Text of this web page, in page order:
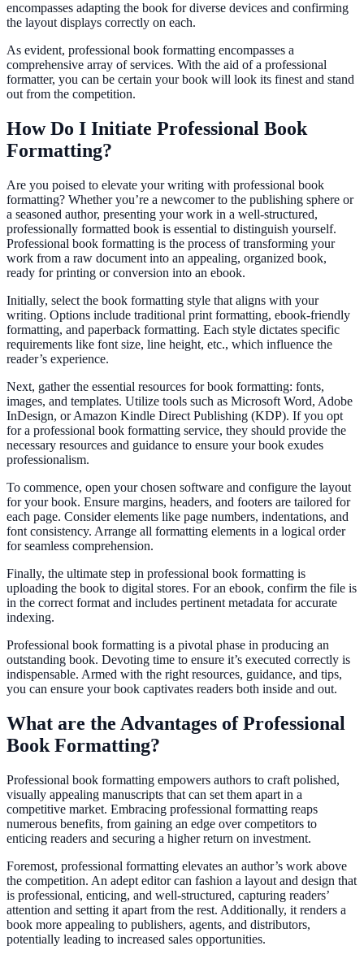
encompasses adapting the book for diverse devices and confirming
the layout displays correctly on each.
As evident, professional book formatting encompasses a
comprehensive array of services. With the aid of a professional
formatter, you can be certain your book will look its finest and stand
out from the competition.
How Do I Initiate Professional Book
Formatting?
Are you poised to elevate your writing with professional book
formatting? Whether you’re a newcomer to the publishing sphere or
a seasoned author, presenting your work in a well-structured,
professionally formatted book is essential to distinguish yourself.
Professional book formatting is the process of transforming your
work from a raw document into an appealing, organized book,
ready for printing or conversion into an ebook.
Initially, select the book formatting style that aligns with your
writing. Options include traditional print formatting, ebook-friendly
formatting, and paperback formatting. Each style dictates specific
requirements like font size, line height, etc., which influence the
reader’s experience.
Next, gather the essential resources for book formatting: fonts,
images, and templates. Utilize tools such as Microsoft Word, Adobe
InDesign, or Amazon Kindle Direct Publishing (KDP). If you opt
for a professional book formatting service, they should provide the
necessary resources and guidance to ensure your book exudes
professionalism.
To commence, open your chosen software and configure the layout
for your book. Ensure margins, headers, and footers are tailored for
each page. Consider elements like page numbers, indentations, and
font consistency. Arrange all formatting elements in a logical order
for seamless comprehension.
Finally, the ultimate step in professional book formatting is
uploading the book to digital stores. For an ebook, confirm the file is
in the correct format and includes pertinent metadata for accurate
indexing.
Professional book formatting is a pivotal phase in producing an
outstanding book. Devoting time to ensure it’s executed correctly is
indispensable. Armed with the right resources, guidance, and tips,
you can ensure your book captivates readers both inside and out.
What are the Advantages of Professional
Book Formatting?
Professional book formatting empowers authors to craft polished,
visually appealing manuscripts that can set them apart in a
competitive market. Embracing professional formatting reaps
numerous benefits, from gaining an edge over competitors to
enticing readers and securing a higher return on investment.
Foremost, professional formatting elevates an author’s work above
the competition. An adept editor can fashion a layout and design that
is professional, enticing, and well-structured, capturing readers’
attention and setting it apart from the rest. Additionally, it renders a
book more appealing to publishers, agents, and distributors,
potentially leading to increased sales opportunities.